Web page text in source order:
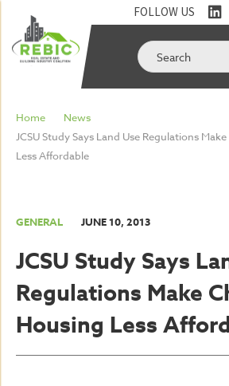
FOLLOW US
Home
News
JCSU Study Says Land Use Regulations
Less Affordable
GENERAL JUNE 10, 2013
JCSU Study Says
Regulations Make
Housing Less